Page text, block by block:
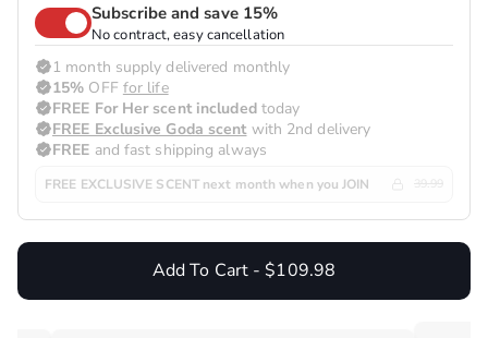
Subscribe and save 15%
No contract, easy cancellation
1 month supply delivered monthly
15% OFF for life
FREE For Her scent includedtoday
FREE Exclusive Goda scentwith 2nd delivery
FREE and fast shipping always
FREE EXCLUSIVE SCENT next month when you JOIN
Add To Cart - $109.98